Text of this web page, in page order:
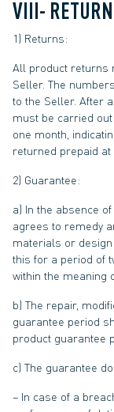
VIII-
1) Returns:
All product returns
Seller. The
to the Seller. After
must be carried
one month,
returned prepaid
2) Guarantee:
a) In the absence
agrees to remedy
materials or
this for a period of
within the meaning
b) The repair,
guarantee period
product guarantee
c) The guarantee
– In case of a